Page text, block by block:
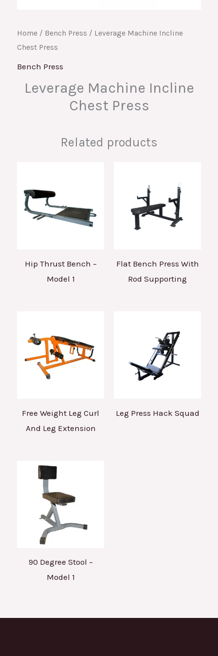
Home / Bench Press / Leverage Machine Incline
Chest Press
Bench Press
Leverage Machine Incline
Chest Press
Related products
Hip Thrust Bench –
Model 1
Flat Bench Press With
Rod Supporting
Free Weight Leg Curl
And Leg Extension
Leg Press Hack Squad
90 Degree Stool –
Model 1